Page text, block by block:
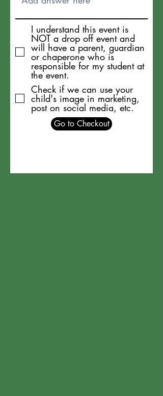
I understand this event is
NOT a drop off event and
will have a parent, guardian
or chaperone who is
responsible for my student at
the event.
Check if we can use your
child's image in marketing,
post on social media, etc.
Go to Checkout